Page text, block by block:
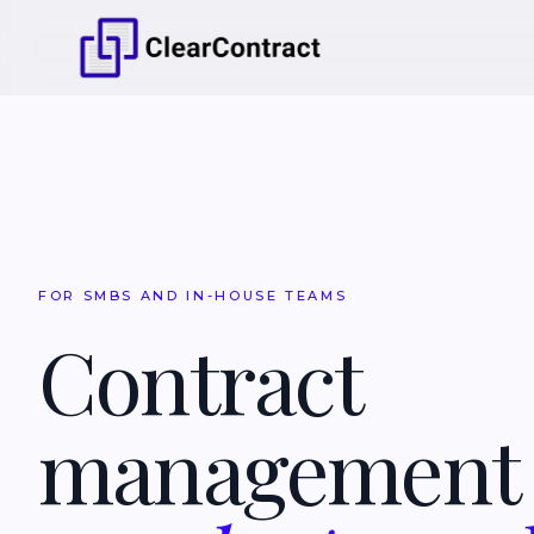
FOR SMBS AND IN-HOUSE TEAMS
Contract
management